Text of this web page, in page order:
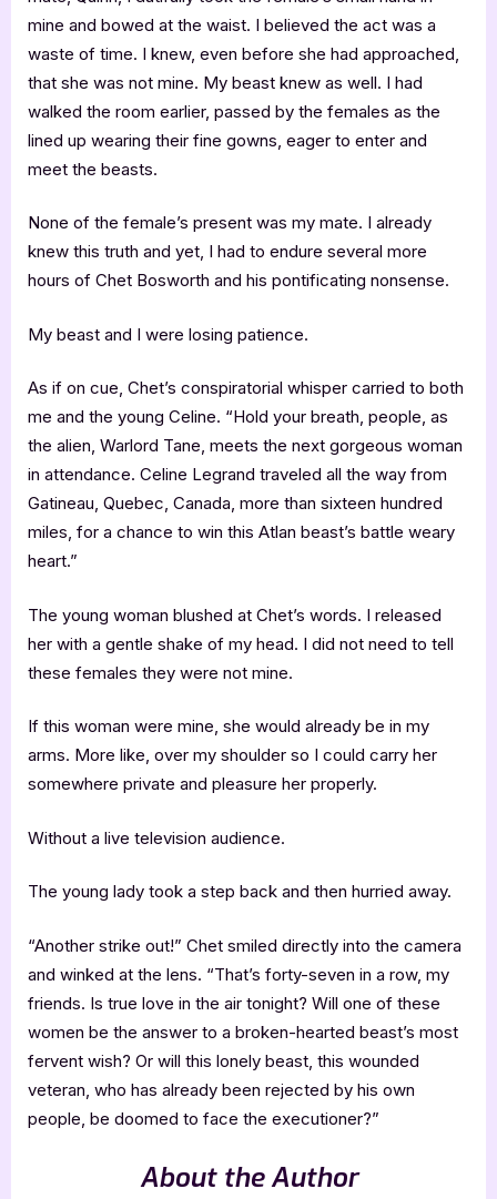
mine and bowed at the waist. I believed the act was a
waste of time. I knew, even before she had approached,
that she was not mine. My beast knew as well. I had
walked the room earlier, passed by the females as the
lined up wearing their fine gowns, eager to enter and
meet the beasts.
None of the female’s present was my mate. I already
knew this truth and yet, I had to endure several more
hours of Chet Bosworth and his pontificating nonsense.
My beast and I were losing patience.
As if on cue, Chet’s conspiratorial whisper carried to both
me and the young Celine. “Hold your breath, people, as
the alien, Warlord Tane, meets the next gorgeous woman
in attendance. Celine Legrand traveled all the way from
Gatineau, Quebec, Canada, more than sixteen hundred
miles, for a chance to win this Atlan beast’s battle weary
heart.”
The young woman blushed at Chet’s words. I released
her with a gentle shake of my head. I did not need to tell
these females they were not mine.
If this woman were mine, she would already be in my
arms. More like, over my shoulder so I could carry her
somewhere private and pleasure her properly.
Without a live television audience.
The young lady took a step back and then hurried away.
“Another strike out!” Chet smiled directly into the camera
and winked at the lens. “That’s forty-seven in a row, my
friends. Is true love in the air tonight? Will one of these
women be the answer to a broken-hearted beast’s most
fervent wish? Or will this lonely beast, this wounded
veteran, who has already been rejected by his own
people, be doomed to face the executioner?”
About the Author